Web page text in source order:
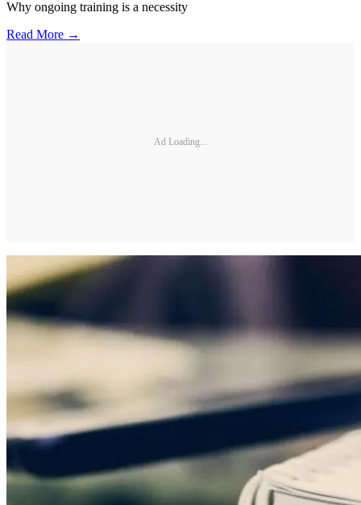
Why ongoing training is a necessity
Read More →
Ad Loading...